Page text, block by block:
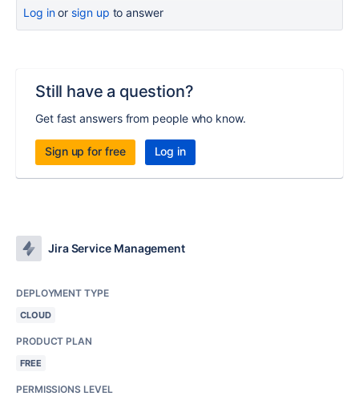
Log inor sign up to answer
Still have a question?
Get fast answers from people who know.
Sign up for free Log in
Jira Service Management
DEPLOYMENT TYPE
CLOUD
PRODUCT PLAN
FREE
PERMISSIONS LEVEL